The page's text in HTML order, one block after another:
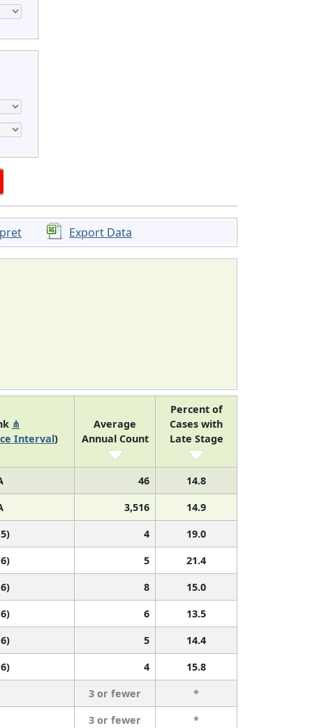
Export Data
⋔
Interval)
Average
Annual Count
Percent of
Cases with
Late Stage
46
14.8
3,516
14.9
4
19.0
5
21.4
8
15.0
6
13.5
5
14.4
4
15.8
3 or fewer
*
3 or fewer
*